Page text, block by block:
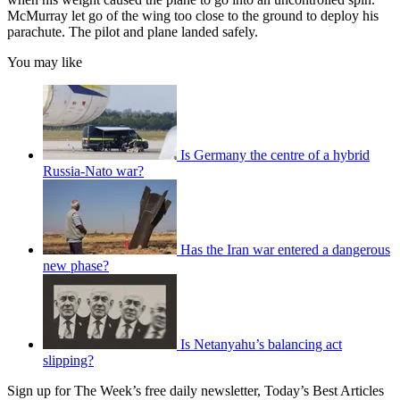
McMurray let go of the wing too close to the ground to deploy his
parachute. The pilot and plane landed safely.
You may like
Is Germany the centre of a hybrid
Russia-Nato war?
Has the Iran war entered a dangerous
new phase?
Is Netanyahu’s balancing act
slipping?
Sign up for The Week’s free daily newsletter, Today’s Best Articles